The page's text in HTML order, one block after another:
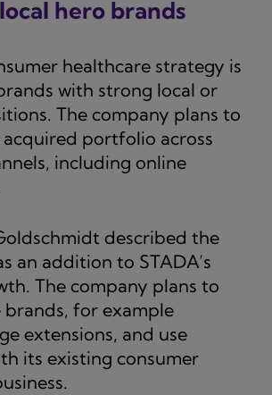
hero brands
healthcare strategy is
with strong local or
The company plans to
portfolio across
including online
described the
an addition to STADA’s
The company plans to
brands, for example
extensions, and use
its existing consumer